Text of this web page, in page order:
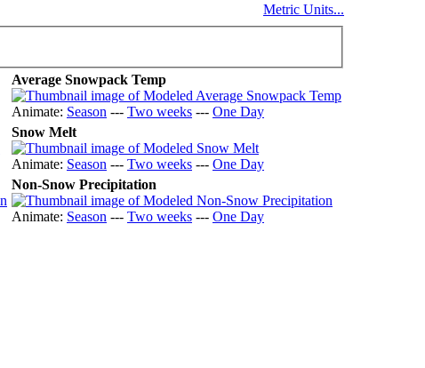
Metric Units...
Average Snowpack Temp
Animate: Season --- Two weeks --- One Day
Snow Melt
Animate: Season --- Two weeks --- One Day
Non-Snow Precipitation
Animate: Season --- Two weeks --- One Day